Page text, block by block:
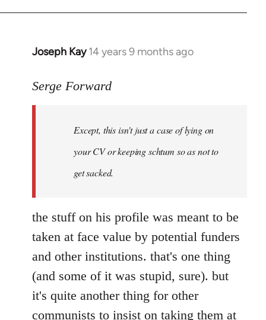
Joseph Kay 14 years 9 months ago
In
to
libcom.org
Serge Forward
Except, this isn't just a case of lying on
your CV or keeping schtum so as not to
get sacked.
the stuff on his profile was meant to be
taken at face value by potential funders
and other institutions. that's one thing
(and some of it was stupid, sure). but
it's quite another thing for other
communists to insist on taking them at